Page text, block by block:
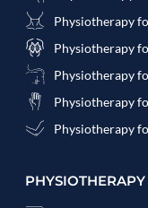
Physiotherapy
Physiotherapy
Physiotherapy
Physiotherapy
Physiotherapy